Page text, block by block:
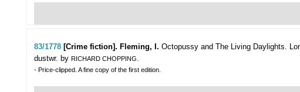
83/1778 [Crime fiction]. Fleming, I. Octopussy and The Living Daylights.
dustwr. by RICHARD CHOPPING.
- Price-clipped. A fine copy of the first edition.